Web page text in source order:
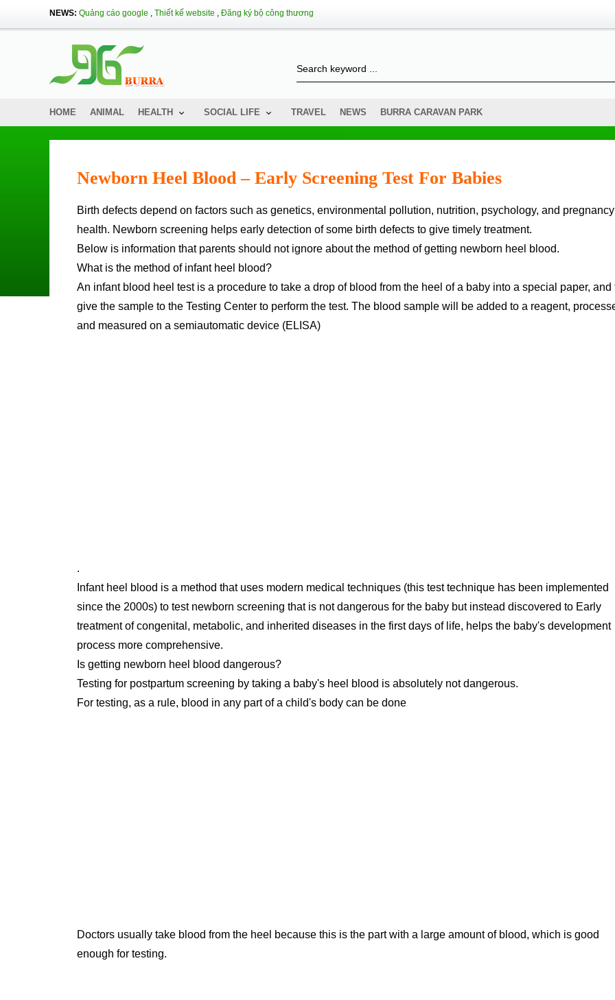
NEWS: Quảng cáo google , Thiết kế website , Đăng ký bộ công thương
HOME ANIMAL HEALTH SOCIAL LIFE TRAVEL NEWS BURRA CARAVAN PARK
Newborn Heel Blood – Early Screening Test For Babies
Birth defects depend on factors such as genetics, environmental pollution, nutrition, psychology, and pregnancy
health. Newborn screening helps early detection of some birth defects to give timely treatment.
Below is information that parents should not ignore about the method of getting newborn heel blood.
What is the method of infant heel blood?
An infant blood heel test is a procedure to take a drop of blood from the heel of a baby into a special paper, and
give the sample to the Testing Center to perform the test. The blood sample will be added to a reagent,
and measured on a semiautomatic device (ELISA)
.
Infant heel blood is a method that uses modern medical techniques (this test technique has been implemented
since the 2000s) to test newborn screening that is not dangerous for the baby but instead discovered to Early
treatment of congenital, metabolic, and inherited diseases in the first days of life, helps the baby's development
process more comprehensive.
Is getting newborn heel blood dangerous?
Testing for postpartum screening by taking a baby's heel blood is absolutely not dangerous.
For testing, as a rule, blood in any part of a child's body can be done
Doctors usually take blood from the heel because this is the part with a large amount of blood, which is good
enough for testing.